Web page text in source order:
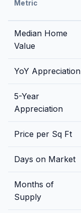
Metric
Median Home
Value
YoY Appreciation
5-Year
Appreciation
Price per Sq Ft
Days on Market
Months of
Supply